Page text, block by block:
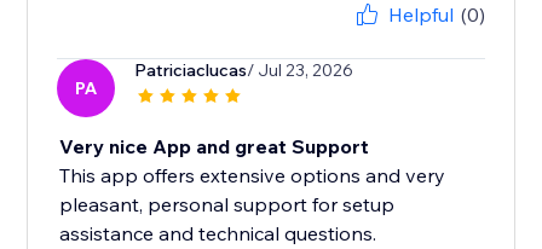
Helpful (0)
PA
Patriciaclucas/ Jul 23, 2026
Very nice App and great Support
This app offers extensive options and very
pleasant, personal support for setup
assistance and technical questions.